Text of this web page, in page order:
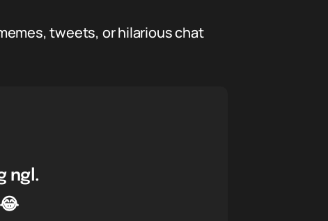
tweets, or hilarious chat
ngl.